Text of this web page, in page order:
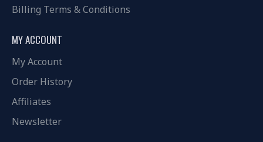
Billing Terms & Conditions
MY ACCOUNT
My Account
Order History
Affiliates
Newsletter